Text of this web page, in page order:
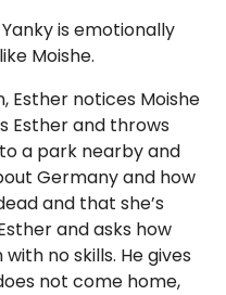
is emotionally
Moishe.
Esther notices Moishe
Esther and throws
a park nearby and
Germany and how
and that she’s
and asks how
no skills. He gives
not come home,